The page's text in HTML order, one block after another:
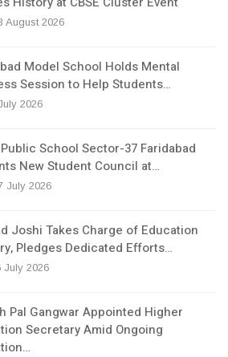
August 2026
Model School Holds Mental
Session to Help Students…
2026
Public School Sector-37 Faridabad
New Student Council at…
July 2026
Joshi Takes Charge of Education
Pledges Dedicated Efforts…
July 2026
Pal Gangwar Appointed Higher
Secretary Amid Ongoing